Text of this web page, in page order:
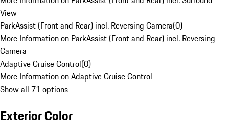
View
ParkAssist (Front and Rear) incl. Reversing Camera(0)
More Information on ParkAssist (Front and Rear) incl. Reversing
Camera
Adaptive Cruise Control(0)
More Information on Adaptive Cruise Control
Show all 71 options
Exterior Color